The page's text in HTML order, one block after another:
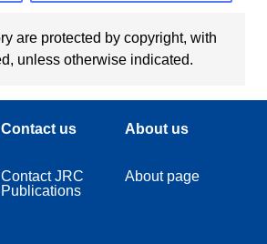
are protected by copyright, with
unless otherwise indicated.
Contact us
Contact JRC
Publications
About us
About page